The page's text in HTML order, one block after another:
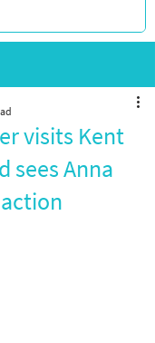
visits Kent
sees Anna